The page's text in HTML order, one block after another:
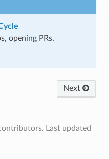
opening PRs,
Next
Last updated